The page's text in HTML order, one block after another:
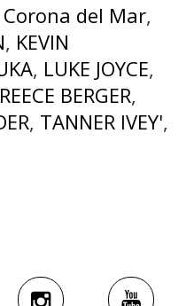
Corona del Mar,
, KEVIN
, LUKE JOYCE,
REECE BERGER,
, TANNER IVEY',